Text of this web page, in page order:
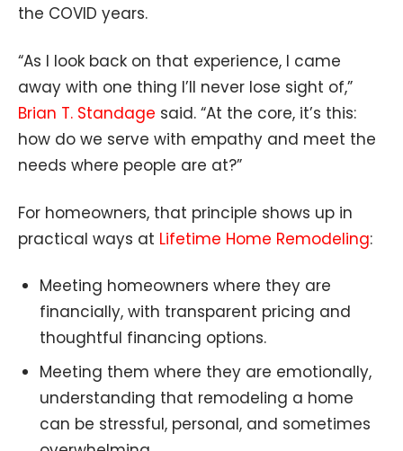
the COVID years.
“As I look back on that experience, I came
away with one thing I’ll never lose sight of,”
Brian T. Standage said. “At the core, it’s this:
how do we serve with empathy and meet the
needs where people are at?”
For homeowners, that principle shows up in
practical ways at Lifetime Home Remodeling:
Meeting homeowners where they are
financially, with transparent pricing and
thoughtful financing options.
Meeting them where they are emotionally,
understanding that remodeling a home
can be stressful, personal, and sometimes